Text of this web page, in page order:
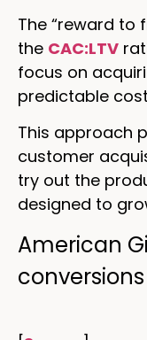
The “reward to
the CAC:LTV
focus on
predictable
This approach
customer
try out the
designed to
American